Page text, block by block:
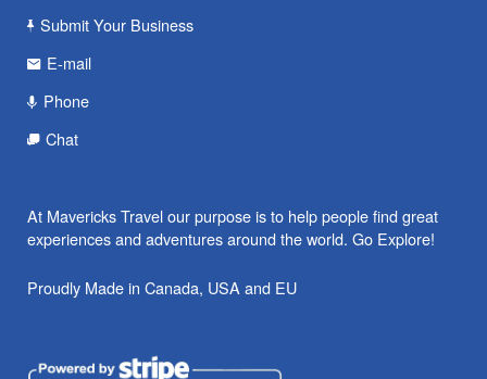
Submit Your Business
E-mail
Phone
Chat
At Mavericks Travel our purpose is to help people find great
experiences and adventures around the world. Go Explore!
Proudly Made in Canada, USA and EU